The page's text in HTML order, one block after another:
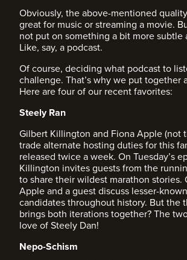
Obviously, the above-mentioned
great for music or streaming a movie.
not put on something a bit more subtle
Like, say, a podcast.
Of course, deciding what podcast to
challenge. That’s why we put together
Here are four of our recent favorites:
Steely Ran
Gilbert Killington and Fiona Apple (not
trade alternate hosting duties for this
released twice a week. On Tuesday’s
Killington invites guests from the
to share their wildest marathon stories.
Apple and a guest discuss lesser-
candidates throughout history. But the
brings both iterations together? The
love of Steely Dan!
Nepo-Schism